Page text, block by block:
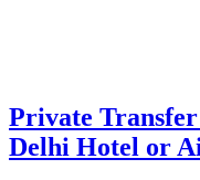
Private
Delhi Hotel or